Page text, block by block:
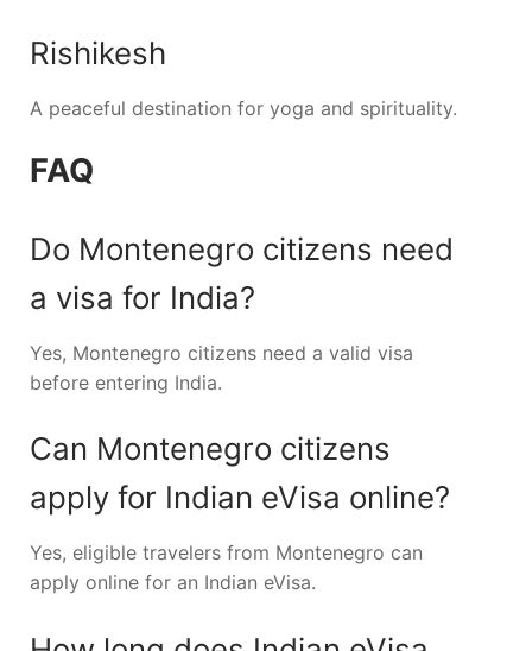
Rishikesh
A peaceful destination for yoga and spirituality.
FAQ
Do Montenegro citizens need
a visa for India?
Yes, Montenegro citizens need a valid visa
before entering India.
Can Montenegro citizens
apply for Indian eVisa online?
Yes, eligible travelers from Montenegro can
apply online for an Indian eVisa.